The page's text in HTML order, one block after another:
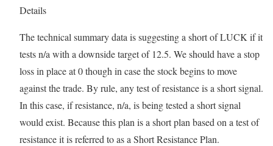
Details
The technical summary data is suggesting a short of LUCK if it
tests n/a with a downside target of 12.5. We should have a stop
loss in place at 0 though in case the stock begins to move
against the trade. By rule, any test of resistance is a short signal.
In this case, if resistance, n/a, is being tested a short signal
would exist. Because this plan is a short plan based on a test of
resistance it is referred to as a Short Resistance Plan.